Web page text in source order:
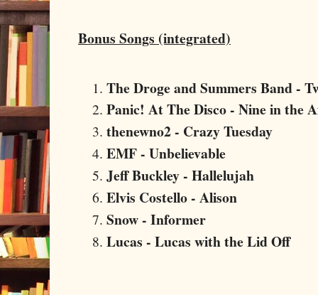
Bonus Songs (integrated)
The Droge and Summers Band -
Panic! At The Disco - Nine in the
thenewno2 - Crazy Tuesday
EMF - Unbelievable
Jeff Buckley - Hallelujah
Elvis Costello - Alison
Snow - Informer
Lucas - Lucas with the Lid Off